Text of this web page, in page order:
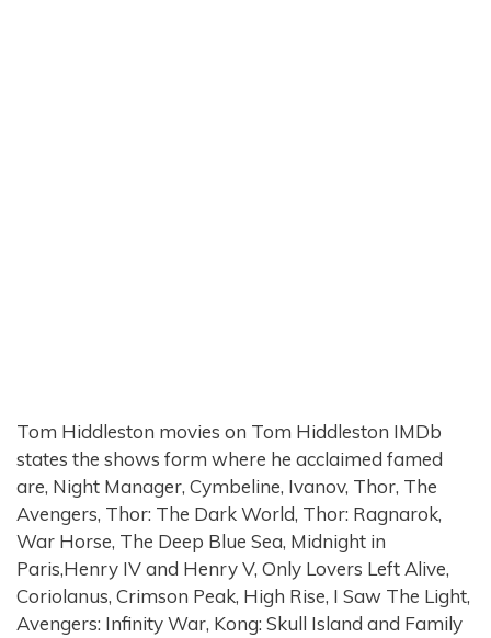
Tom Hiddleston movies on Tom Hiddleston IMDb
states the shows form where he acclaimed famed
are, Night Manager, Cymbeline, Ivanov, Thor, The
Avengers, Thor: The Dark World, Thor: Ragnarok,
War Horse, The Deep Blue Sea, Midnight in
Paris,Henry IV and Henry V, Only Lovers Left Alive,
Coriolanus, Crimson Peak, High Rise, I Saw The Light,
Avengers: Infinity War, Kong: Skull Island and Family